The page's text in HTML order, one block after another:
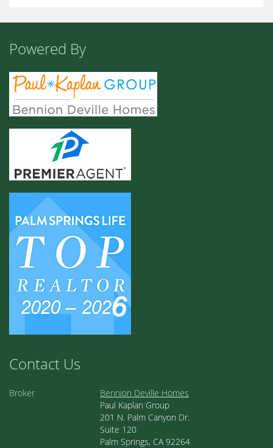
Powered By
Contact Us
Broker
Bennion Deville Homes
Paul Kaplan Group
201 N. Palm Canyon Dr.
Suite 120
Palm Springs, CA 92264